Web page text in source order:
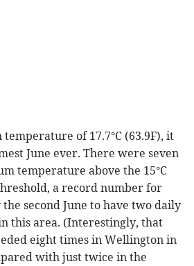
of 17.7°C (63.9F), it
June ever. There were seven
temperature above the 15°C
a record number for
second June to have two daily
this area. (Interestingly, that
eight times in Wellington in
with just twice in the